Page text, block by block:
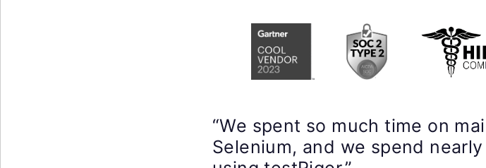
“We spent so much time on
Selenium, and we spend